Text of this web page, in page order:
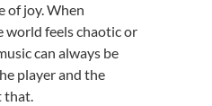
of joy. When
world feels chaotic or
can always be
player and the
that.